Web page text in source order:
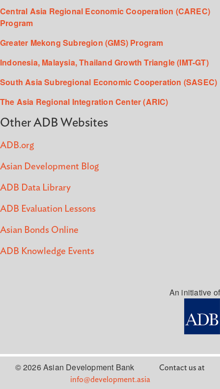
Central Asia Regional Economic Cooperation (CAREC)
Program
Greater Mekong Subregion (GMS) Program
Indonesia, Malaysia, Thailand Growth Triangle (IMT-GT)
South Asia Subregional Economic Cooperation (SASEC)
The Asia Regional Integration Center (ARIC)
Other ADB Websites
ADB.org
Asian Development Blog
ADB Data Library
ADB Evaluation Lessons
Asian Bonds Online
ADB Knowledge Events
An initiative of
© 2026 Asian Development Bank
Contact us at
info@development.asia